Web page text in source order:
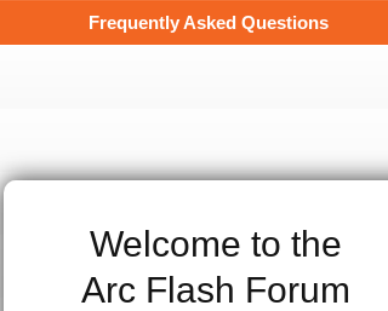
Welcome to the
Arc Flash Forum
Frequently Asked Questions